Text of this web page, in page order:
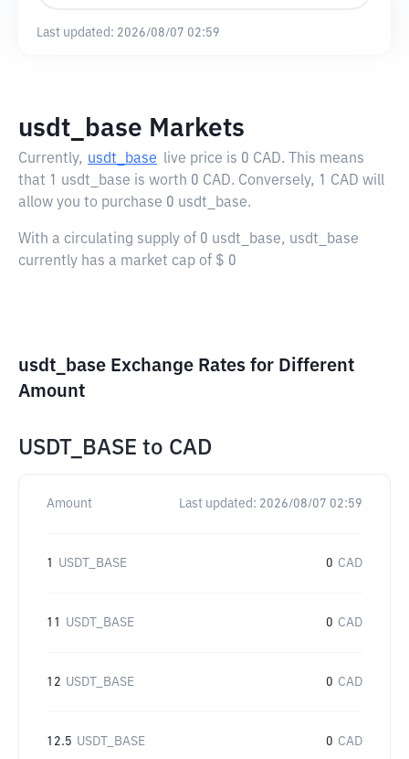
Last updated: 2026/08/07 02:59
usdt_base Markets
Currently, usdt_base live price is 0 CAD. This means
that 1 usdt_base is worth 0 CAD. Conversely, 1 CAD will
allow you to purchase 0 usdt_base.
With a circulating supply of 0 usdt_base, usdt_base
currently has a market cap of $ 0
usdt_base Exchange Rates for Different
Amount
USDT_BASE to CAD
Amount Last updated: 2026/08/07 02:59
1 USDT_BASE 0 CAD
11 USDT_BASE 0 CAD
12 USDT_BASE 0 CAD
12.5 USDT_BASE 0 CAD